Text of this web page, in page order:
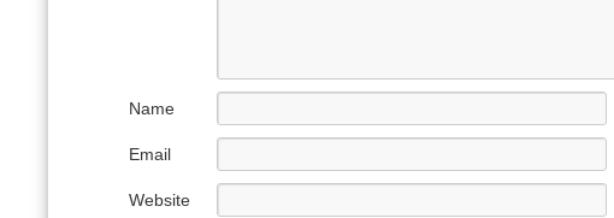
Name
Email
Website